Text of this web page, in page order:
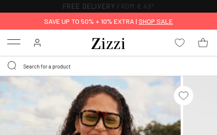
FREE DELIVERY FROM € 49*
SAVE UP TO 50% + 10% EXTRA | SHOP SALE
Menu